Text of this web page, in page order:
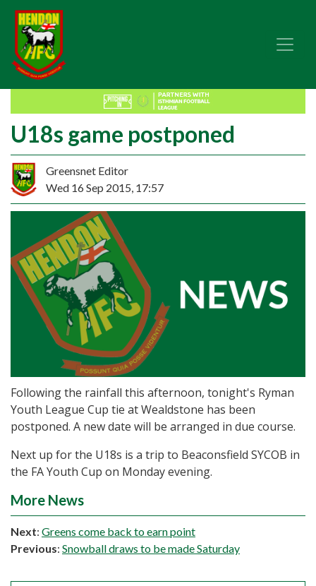
U18s game postponed
Greensnet Editor
Wed 16 Sep 2015, 17:57
Following the rainfall this afternoon, tonight's Ryman
Youth League Cup tie at Wealdstone has been
postponed. A new date will be arranged in due course.
Next up for the U18s is a trip to Beaconsfield SYCOB in
the FA Youth Cup on Monday evening.
More News
Next: Greens come back to earn point
Previous: Snowball draws to be made Saturday